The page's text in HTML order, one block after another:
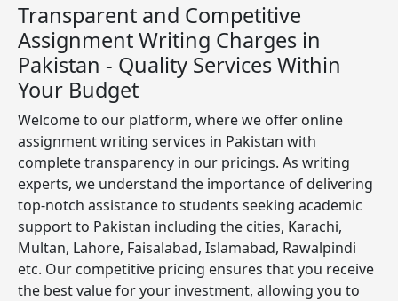
Transparent and Competitive
Assignment Writing Charges in
Pakistan - Quality Services Within
Your Budget
Welcome to our platform, where we offer online
assignment writing services in Pakistan with
complete transparency in our pricings. As writing
experts, we understand the importance of delivering
top-notch assistance to students seeking academic
support to Pakistan including the cities, Karachi,
Multan, Lahore, Faisalabad, Islamabad, Rawalpindi
etc. Our competitive pricing ensures that you receive
the best value for your investment, allowing you to